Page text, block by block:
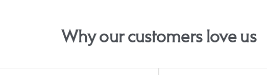
Why our customers love us